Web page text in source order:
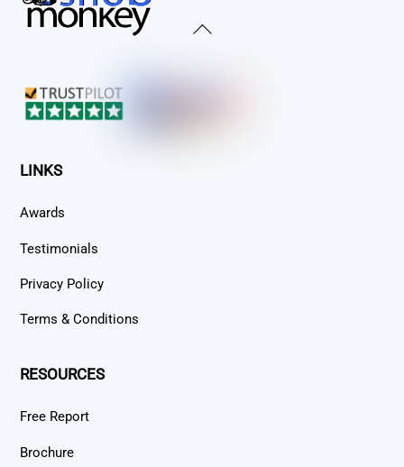
Back
LINKS
Awards
Testimonials
Privacy Policy
Terms & Conditions
RESOURCES
Free Report
Brochure